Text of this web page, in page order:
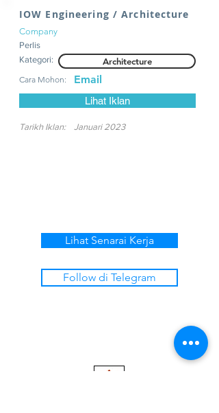
IOW Engineering / Architecture
Company
Perlis
Kategori:
Architecture
Cara Mohon: Email
Lihat Iklan
Tarikh Iklan: Januari 2023
Lihat Senarai Kerja
Follow di Telegram